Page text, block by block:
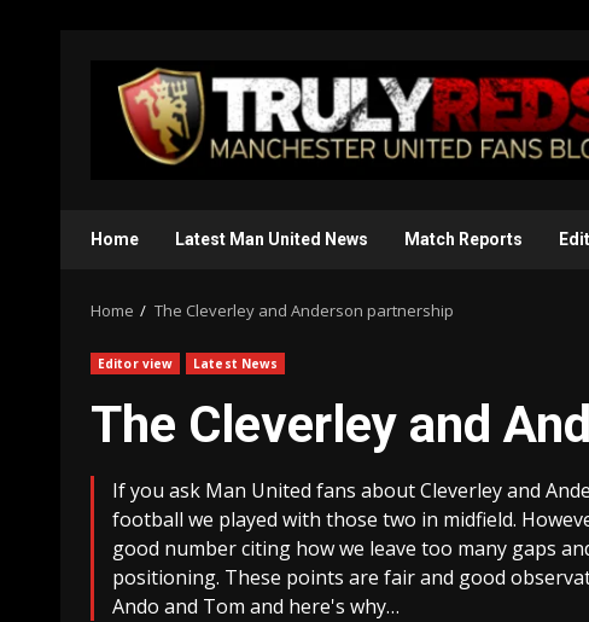
content
Home Latest Man United News Match Reports
Home The Cleverley and Anderson partnership
Editor view Latest News
The Cleverley and
If you ask Man United fans about Cleverley and
football we played with those two in midfield.
good number citing how we leave too many gaps
positioning. These points are fair and good
Ando and Tom and here's why…